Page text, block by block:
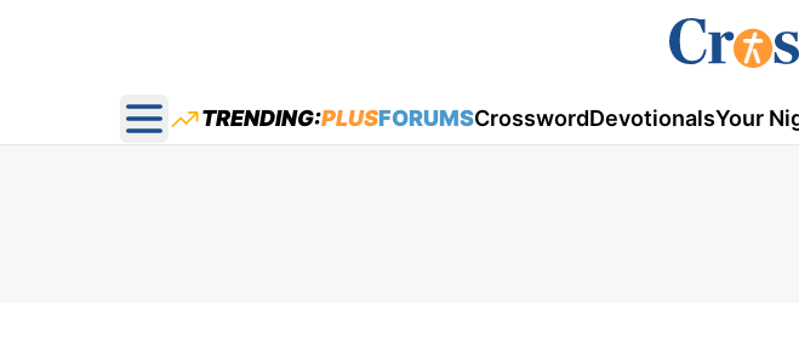
Open main menu
TRENDING:PLUSFORUMSCrosswordDevotionalsYour